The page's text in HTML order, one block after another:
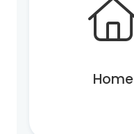
Home